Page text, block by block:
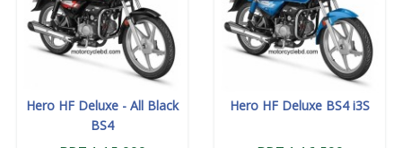
Hero HF Deluxe - All Black
BS4
Hero HF Deluxe BS4 i3S